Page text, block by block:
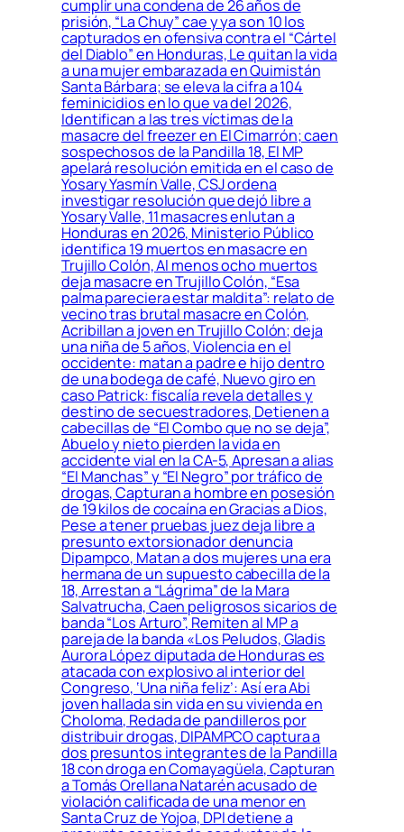
cumplir una condena de 26 años de
prisión, “La Chuy” cae y ya son 10 los
capturados en ofensiva contra el “Cártel
del Diablo” en Honduras, Le quitan la vida
a una mujer embarazada en Quimistán
Santa Bárbara; se eleva la cifra a 104
feminicidios en lo que va del 2026,
Identifican a las tres víctimas de la
masacre del freezer en El Cimarrón; caen
sospechosos de la Pandilla 18, El MP
apelará resolución emitida en el caso de
Yosary Yasmín Valle, CSJ ordena
investigar resolución que dejó libre a
Yosary Valle, 11 masacres enlutan a
Honduras en 2026, Ministerio Público
identifica 19 muertos en masacre en
Trujillo Colón, Al menos ocho muertos
deja masacre en Trujillo Colón, “Esa
palma pareciera estar maldita”: relato de
vecino tras brutal masacre en Colón,
Acribillan a joven en Trujillo Colón; deja
una niña de 5 años, Violencia en el
occidente: matan a padre e hijo dentro
de una bodega de café, Nuevo giro en
caso Patrick: fiscalía revela detalles y
destino de secuestradores, Detienen a
cabecillas de “El Combo que no se deja”,
Abuelo y nieto pierden la vida en
accidente vial en la CA-5, Apresan a alias
“El Manchas” y “El Negro” por tráfico de
drogas, Capturan a hombre en posesión
de 19 kilos de cocaína en Gracias a Dios,
Pese a tener pruebas juez deja libre a
presunto extorsionador denuncia
Dipampco, Matan a dos mujeres una era
hermana de un supuesto cabecilla de la
18, Arrestan a “Lágrima” de la Mara
Salvatrucha, Caen peligrosos sicarios de
banda “Los Arturo”, Remiten al MP a
pareja de la banda «Los Peludos, Gladis
Aurora López diputada de Honduras es
atacada con explosivo al interior del
Congreso, ‘Una niña feliz’: Así era Abi
joven hallada sin vida en su vivienda en
Choloma, Redada de pandilleros por
distribuir drogas, DIPAMPCO captura a
dos presuntos integrantes de la Pandilla
18 con droga en Comayagüela, Capturan
a Tomás Orellana Natarén acusado de
violación calificada de una menor en
Santa Cruz de Yojoa, DPI detiene a